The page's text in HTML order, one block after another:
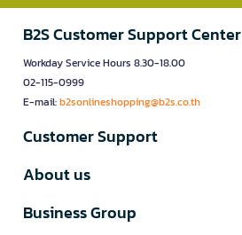
B2S Customer Support Center
Workday Service Hours 8.30-18.00
02-115-0999
E-mail:b2sonlineshopping@b2s.co.th
Customer Support
About us
Business Group